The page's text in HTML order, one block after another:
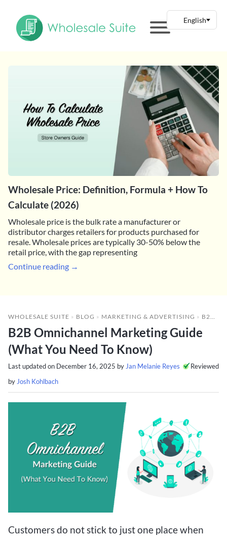
Wholesale Price: Definition, Formula + How To
Calculate (2026)
Wholesale price is the bulk rate a manufacturer or
distributor charges retailers for products purchased for
resale. Wholesale prices are typically 30-50% below the
retail price, with the gap representing
Continue reading →
WHOLESALE SUITE » BLOG » MARKETING & ADVERTISING » B2B OMNICHANNEL MARKETING GUIDE (WHAT YOU NEED TO KNOW)
B2B Omnichannel Marketing Guide
(What You Need To Know)
Last updated on December 16, 2025 by Jan Melanie Reyes
Reviewed
by Josh Kohlbach
Customers do not stick to just one place when